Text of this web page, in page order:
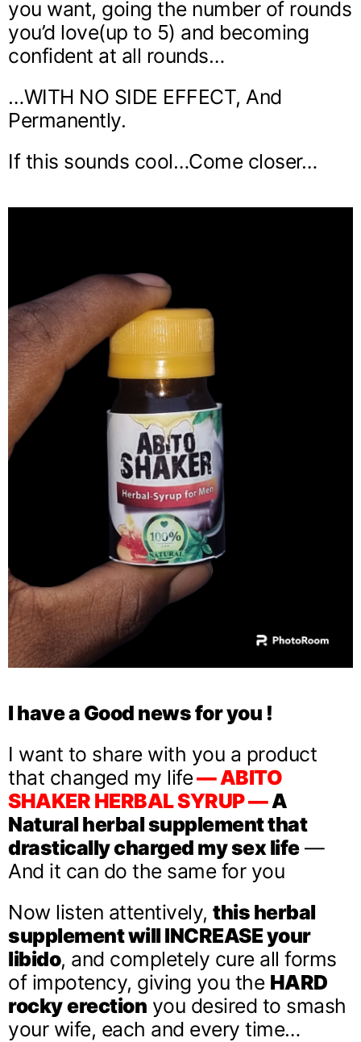
you want, going the number of rounds
you’d love(up to 5) and becoming
confident at all rounds…
…WITH NO SIDE EFFECT, And
Permanently.
If this sounds cool…Come closer…
I have a Good news for you !
I want to share with you a product
that changed my life— ABITO
SHAKER HERBAL SYRUP —A
Natural herbal supplement that
drastically charged my sex life—
And it can do the same for you
Now listen attentively,this herbal
supplement will INCREASE your
libido, and completely cure all forms
of impotency, giving you the HARD
rockyerection you desired to smash
your wife, each and every time…